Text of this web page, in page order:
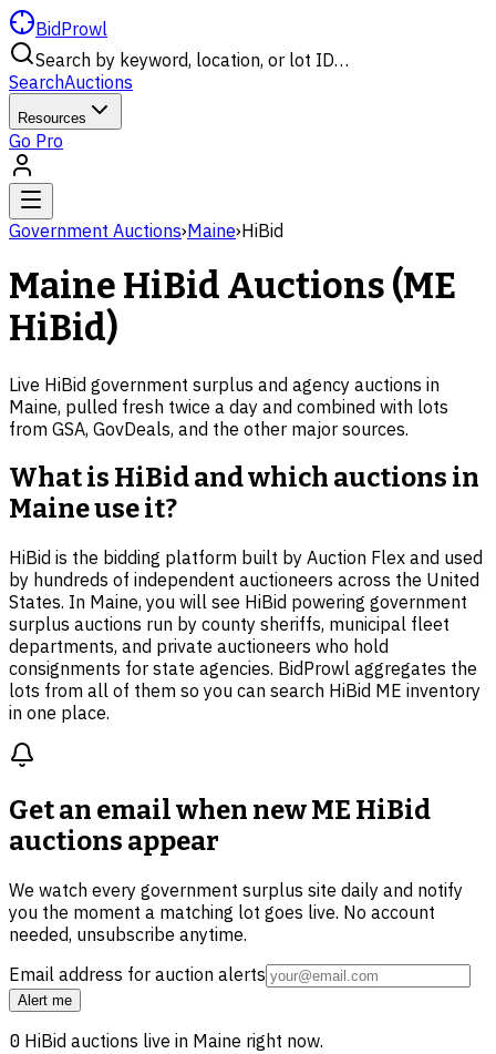
BidProwl
Search by keyword, location, or lot ID…
SearchAuctions
Resources
Go Pro
Government Auctions›Maine›HiBid
Maine HiBid Auctions (ME
HiBid)
Live HiBid government surplus and agency auctions in
Maine, pulled fresh twice a day and combined with lots
from GSA, GovDeals, and the other major sources.
What is HiBid and which auctions in
Maine use it?
HiBid is the bidding platform built by Auction Flex and used
by hundreds of independent auctioneers across the United
States. In Maine, you will see HiBid powering government
surplus auctions run by county sheriffs, municipal fleet
departments, and private auctioneers who hold
consignments for state agencies. BidProwl aggregates the
lots from all of them so you can search HiBid ME inventory
in one place.
Get an email when newME HiBid
auctions appear
We watch every government surplus site daily and notify
you the moment a matching lot goes live. No account
needed, unsubscribe anytime.
Email address for auction alerts
Alert me
0 HiBid auctions live in Maine right now.